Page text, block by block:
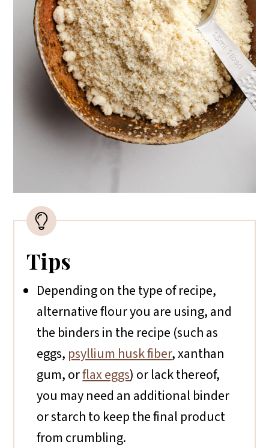
Tips
Depending on the type of recipe,
alternative flour you are using, and
the binders in the recipe (such as
eggs, psyllium husk fiber, xanthan
gum, orflax eggs) or lack thereof,
you may need an additional binder
or starch to keep the final product
from crumbling.